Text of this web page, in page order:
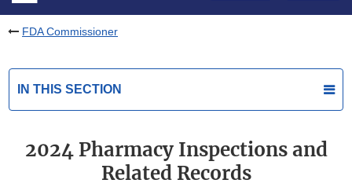
FDA Commissioner
IN THIS SECTION
2024 Pharmacy Inspections and
Related Records